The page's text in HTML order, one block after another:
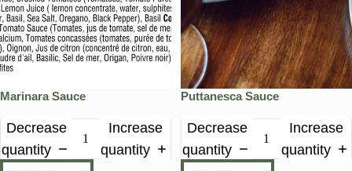
Marinara Sauce
Decrease
quantity
Increase
quantity
Puttanesca Sauce
Decrease
quantity
Increase
quantity